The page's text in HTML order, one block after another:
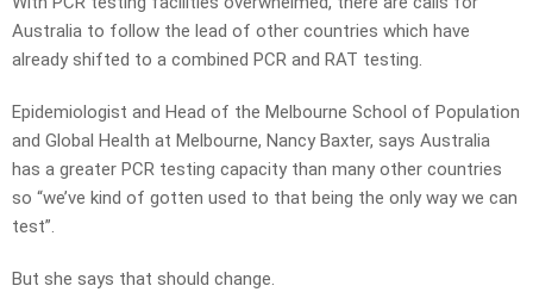
Australia to follow the lead of other countries which have
already shifted to a combined PCR and RAT testing.
Epidemiologist and Head of the Melbourne School of Population
and Global Health at Melbourne, Nancy Baxter, says Australia
has a greater PCR testing capacity than many other countries
so “we’ve kind of gotten used to that being the only way we can
test”.
But she says that should change.